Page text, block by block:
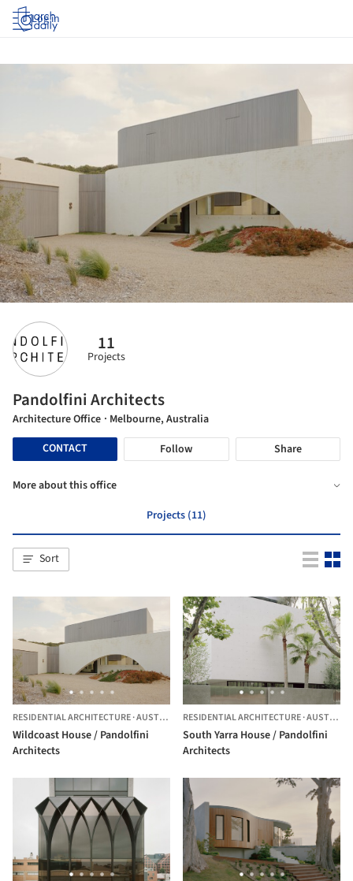
Log in
11
Projects
Pandolfini Architects
Architecture Office · Melbourne, Australia
CONTACT
Follow Share
More about this office
Projects (11)
Sort
RESIDENTIAL ARCHITECTURE·AUSTRALIA
Wildcoast House / Pandolfini
Architects
RESIDENTIAL ARCHITECTURE·AUSTRALIA
South Yarra House / Pandolfini
Architects